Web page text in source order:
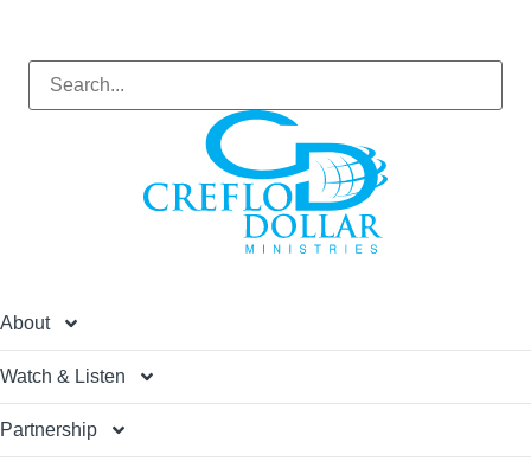
About
Watch & Listen
Partnership